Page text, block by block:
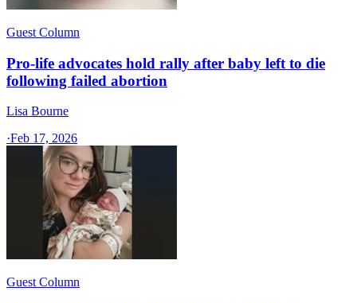
Guest Column
Pro-life advocates hold rally after baby left to die
following failed abortion
Lisa Bourne
·Feb 17, 2026
Guest Column